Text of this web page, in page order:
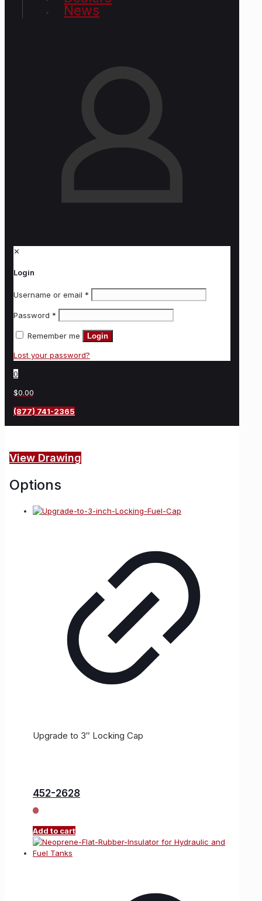
News
✕
Login
Username or email *
Password *
Remember me Login
Lost your password?
0
$0.00
(877) 741-2365
View Drawing
Options
Upgrade to 3″ Locking Cap
452-2628
Add to cart